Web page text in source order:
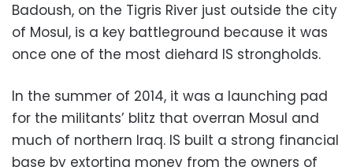
Badoush, on the Tigris River just outside the city
of Mosul, is a key battleground because it was
once one of the most diehard IS strongholds.
In the summer of 2014, it was a launching pad
for the militants’ blitz that overran Mosul and
much of northern Iraq. IS built a strong financial
base by extorting money from the owners of